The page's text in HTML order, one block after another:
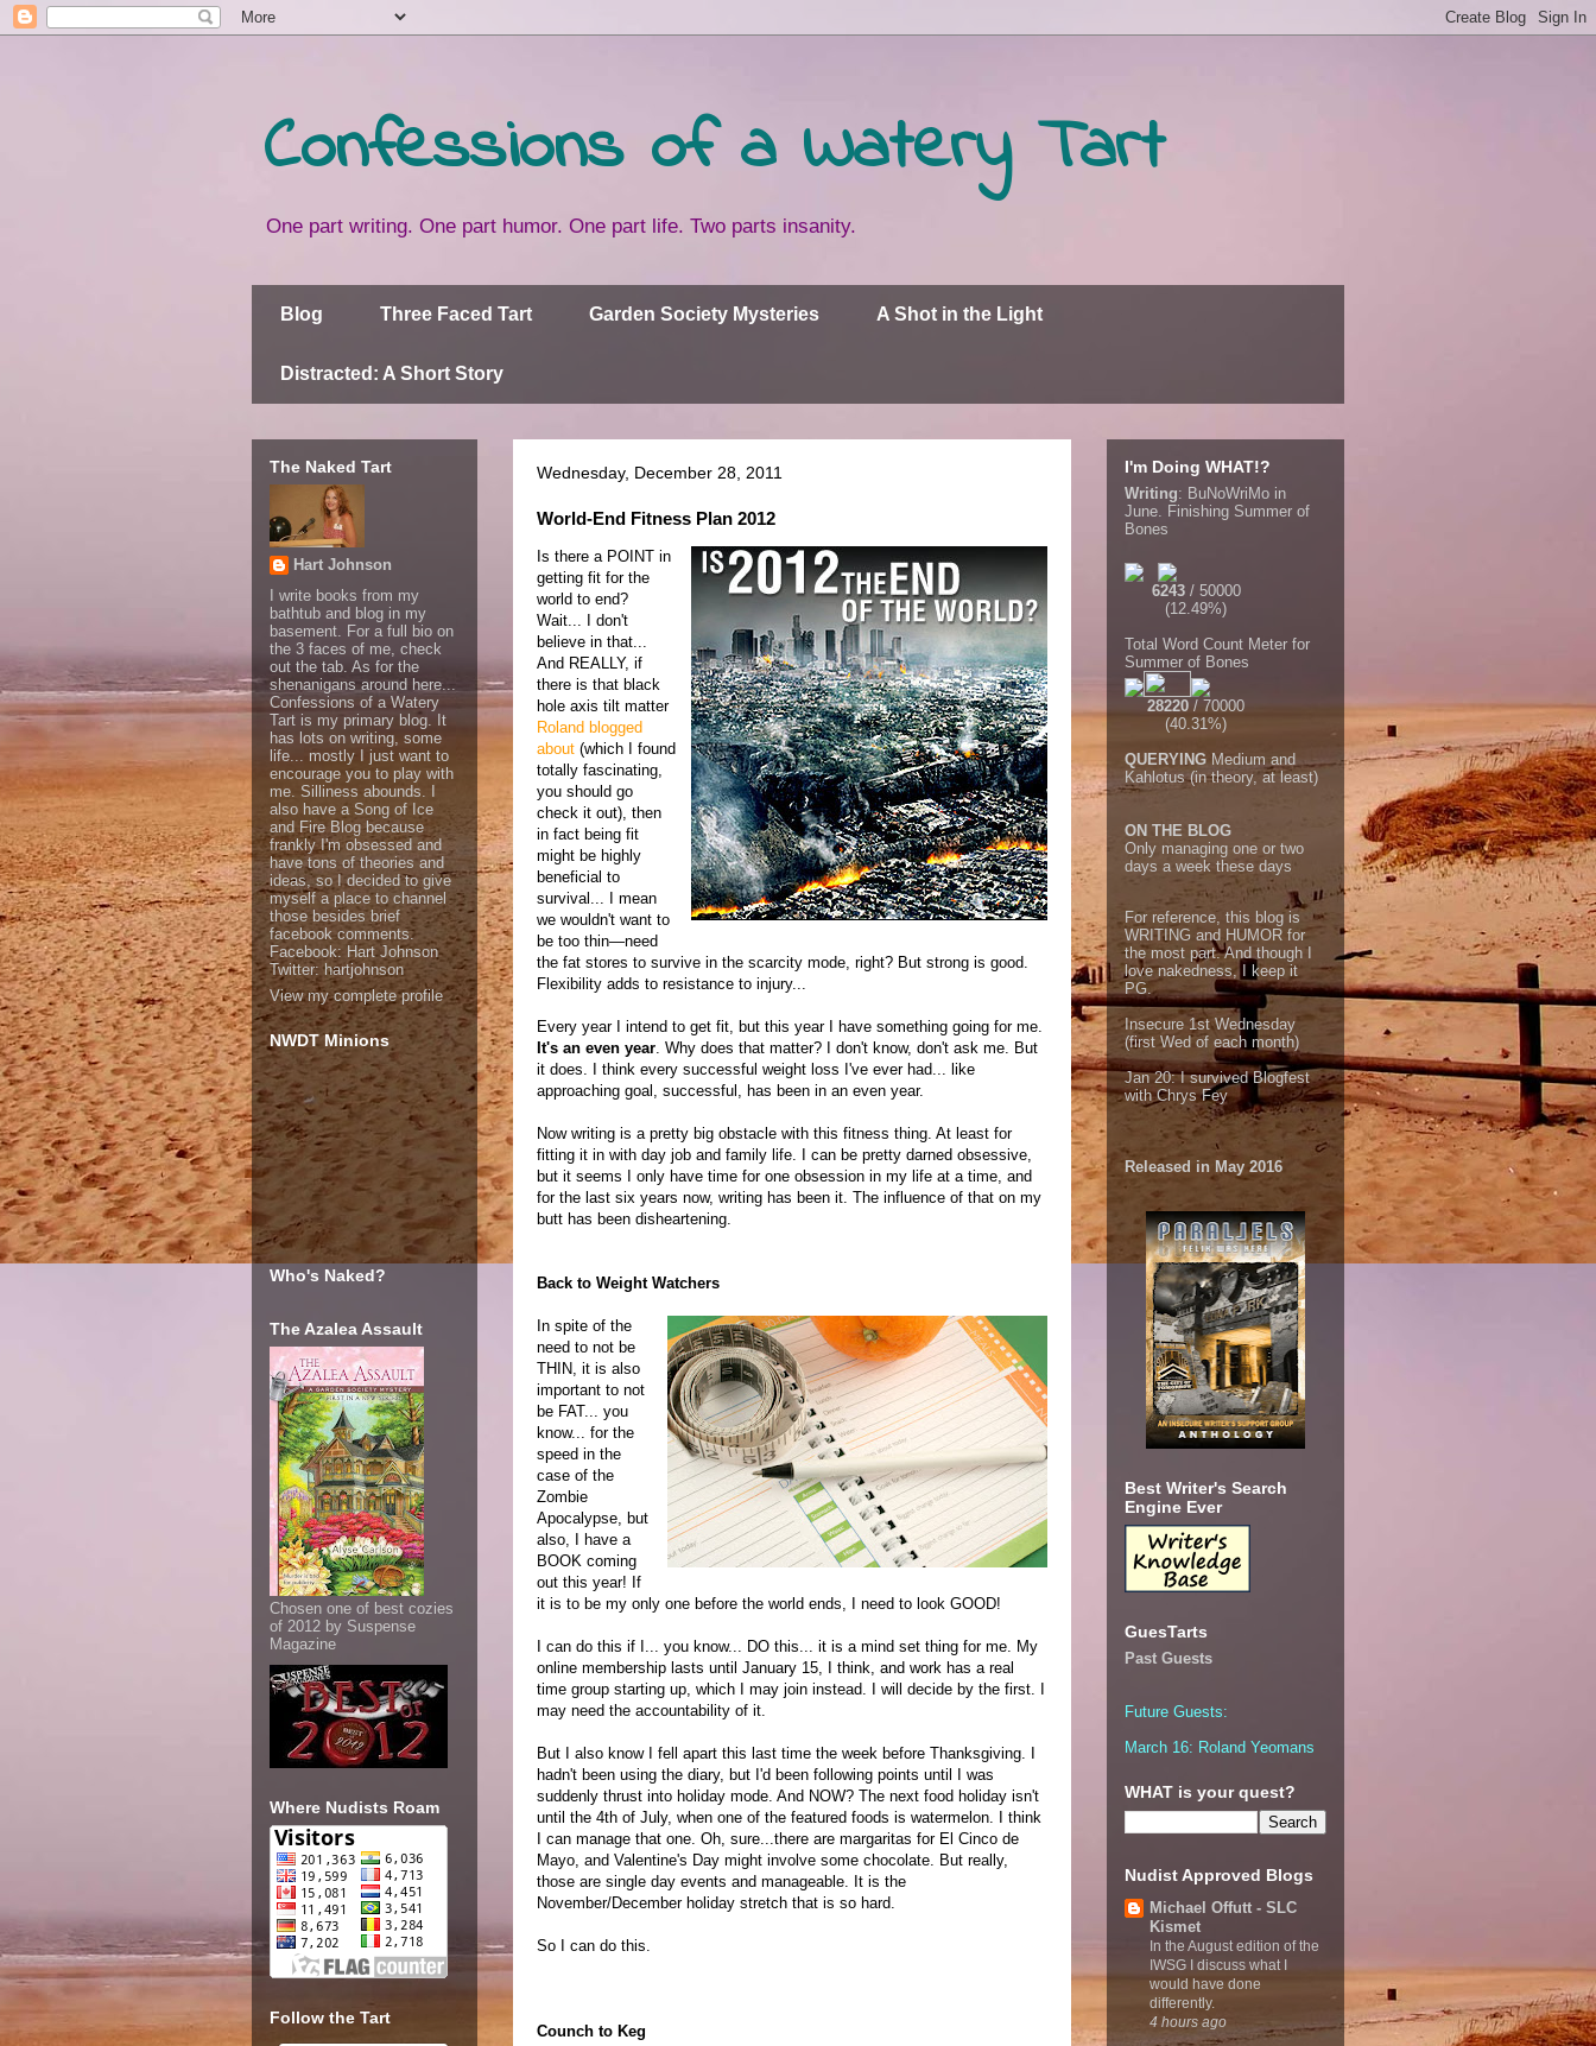
Confessions of a Watery Tart
One part writing. One part humor. One part life. Two parts insanity.
Blog Three Faced Tart Garden Society Mysteries A Shot in the Light
Distracted: A Short Story
Wednesday, December 28, 2011
World-End Fitness Plan 2012
Is there a POINT in
getting fit for the
world to end?
Wait... I don't
believe in that...
And REALLY, if
there is that black
hole axis tilt matter
Roland blogged
about (which I found
totally fascinating,
you should go
check it out), then
in fact being fit
might be highly
beneficial to
survival... I mean
we wouldn't want to
be too thin—need
the fat stores to survive in the scarcity mode, right? But strong is good.
Flexibility adds to resistance to injury...
Every year I intend to get fit, but this year I have something going for me.
It's an even year. Why does that matter? I don't know, don't ask me. But
it does. I think every successful weight loss I've ever had... like
approaching goal, successful, has been in an even year.
Now writing is a pretty big obstacle with this fitness thing. At least for
fitting it in with day job and family life. I can be pretty darned obsessive,
but it seems I only have time for one obsession in my life at a time, and
for the last six years now, writing has been it. The influence of that on my
butt has been disheartening.
Back to Weight Watchers
In spite of the
need to not be
THIN, it is also
important to not
be FAT... you
know... for the
speed in the
case of the
Zombie
Apocalypse, but
also, I have a
BOOK coming
out this year! If
it is to be my only one before the world ends, I need to look GOOD!
I can do this if I... you know... DO this... it is a mind set thing for me. My
online membership lasts until January 15, I think, and work has a real
time group starting up, which I may join instead. I will decide by the first. I
may need the accountability of it.
But I also know I fell apart this last time the week before Thanksgiving. I
hadn't been using the diary, but I'd been following points until I was
suddenly thrust into holiday mode. And NOW? The next food holiday isn't
until the 4th of July, when one of the featured foods is watermelon. I think
I can manage that one. Oh, sure...there are margaritas for El Cinco de
Mayo, and Valentine's Day might involve some chocolate. But really,
those are single day events and manageable. It is the
November/December holiday stretch that is so hard.
So I can do this.
Counch to Keg
The Naked Tart
Hart Johnson
I write books from my
bathtub and blog in my
basement. For a full bio on
the 3 faces of me, check
out the tab. As for the
shenanigans around here...
Confessions of a Watery
Tart is my primary blog. It
has lots on writing, some
life... mostly I just want to
encourage you to play with
me. Silliness abounds. I
also have a Song of Ice
and Fire Blog because
frankly I'm obsessed and
have tons of theories and
ideas, so I decided to give
myself a place to channel
those besides brief
facebook comments.
Facebook: Hart Johnson
Twitter: hartjohnson
View my complete profile
NWDT Minions
Who's Naked?
The Azalea Assault
Chosen one of best cozies
of 2012 by Suspense
Magazine
Where Nudists Roam
Follow the Tart
I'm Doing WHAT!?
Writing: BuNoWriMo in
June. Finishing Summer of
Bones
6243/ 50000
(12.49%)
Total Word Count Meter for
Summer of Bones
28220 / 70000
(40.31%)
QUERYING Medium and
Kahlotus (in theory, at least)
ON THE BLOG
Only managing one or two
days a week these days
For reference, this blog is
WRITING and HUMOR for
the most part. And though I
love nakedness, I keep it
PG.
Insecure 1st Wednesday
(first Wed of each month)
Jan 20:I survived Blogfest
with Chrys Fey
Released in May 2016
Best Writer's Search
Engine Ever
GuesTarts
Past Guests
Future Guests:
March 16: Roland Yeomans
WHAT is your quest?
Nudist Approved Blogs
Michael Offutt - SLC
Kismet
In the August edition of the
IWSG I discuss what I
would have done
differently.
4 hours ago